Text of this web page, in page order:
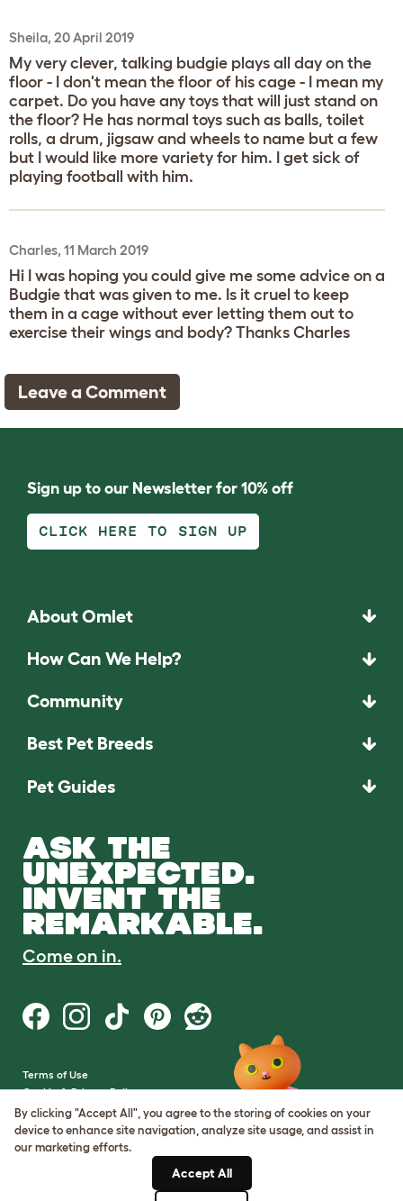
Sheila, 20 April 2019
My very clever, talking budgie plays all day on the
floor - I don't mean the floor of his cage - I mean my
carpet. Do you have any toys that will just stand on
the floor? He has normal toys such as balls, toilet
rolls, a drum, jigsaw and wheels to name but a few
but I would like more variety for him. I get sick of
playing football with him.
Charles, 11 March 2019
Hi I was hoping you could give me some advice on a
Budgie that was given to me. Is it cruel to keep
them in a cage without ever letting them out to
exercise their wings and body? Thanks Charles
Leave a Comment
Sign up to our Newsletter for 10% off
CLICK HERE TO SIGN UP
About Omlet
How Can We Help?
Community
Best Pet Breeds
Pet Guides
ASK THE
UNEXPECTED.
INVENT THE
REMARKABLE.
Come on in.
Terms of Use
Cookie & Privacy Policy
Cookie Settings
Sitemap
By clicking "Accept All", you agree to the storing of cookies on your
device to enhance site navigation, analyze site usage, and assist in
our marketing efforts.
Accept All